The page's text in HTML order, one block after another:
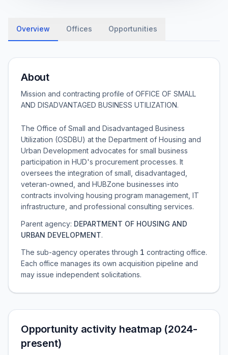
Overview Offices Opportunities
About
Mission and contracting profile of OFFICE OF SMALL
AND DISADVANTAGED BUSINESS UTILIZATION.
The Office of Small and Disadvantaged Business
Utilization (OSDBU) at the Department of Housing and
Urban Development advocates for small business
participation in HUD's procurement processes. It
oversees the integration of small, disadvantaged,
veteran-owned, and HUBZone businesses into
contracts involving housing program management, IT
infrastructure, and professional consulting services.
Parent agency: DEPARTMENT OF HOUSING AND
URBAN DEVELOPMENT.
The sub-agency operates through 1 contracting office.
Each office manages its own acquisition pipeline and
may issue independent solicitations.
Opportunity activity heatmap (2024-
present)